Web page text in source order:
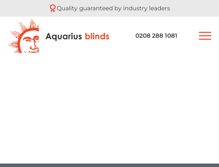
Experts in automated blinds
0208 288 1081